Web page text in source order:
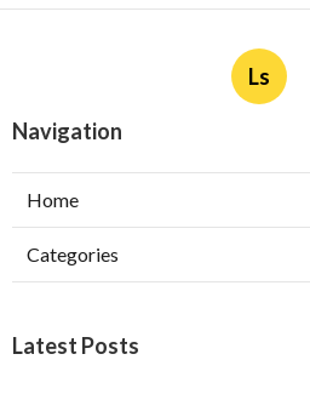
Ls
Navigation
Home
Categories
Latest Posts